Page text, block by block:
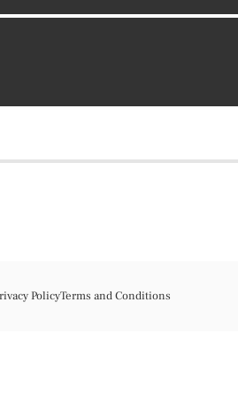
PolicyTerms and Conditions